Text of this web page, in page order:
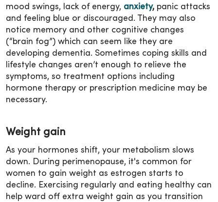
mood swings, lack of energy, anxiety, panic attacks
and feeling blue or discouraged. They may also
notice memory and other cognitive changes
(“brain fog”) which can seem like they are
developing dementia. Sometimes coping skills and
lifestyle changes aren’t enough to relieve the
symptoms, so treatment options including
hormone therapy or prescription medicine may be
necessary.
Weight gain
As your hormones shift, your metabolism slows
down. During perimenopause, it's common for
women to gain weight as estrogen starts to
decline. Exercising regularly and eating healthy can
help ward off extra weight gain as you transition